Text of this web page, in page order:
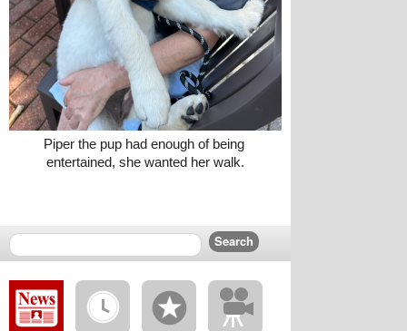
Piper the pup had enough of being
entertained, she wanted her walk.